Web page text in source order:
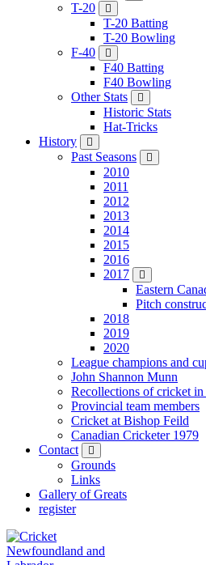
T-20
T-20 Batting
T-20 Bowling
F-40
F40 Batting
F40 Bowling
Other Stats
Historic Stats
Hat-Tricks
History
Past Seasons
2010
2011
2012
2013
2014
2015
2016
2017
Eastern
Pitch
2018
2019
2020
League champions and
John Shannon Munn
Recollections of cricket
Provincial team members
Cricket at Bishop Feild
Canadian Cricketer 1979
Contact
Grounds
Links
Gallery of Greats
register